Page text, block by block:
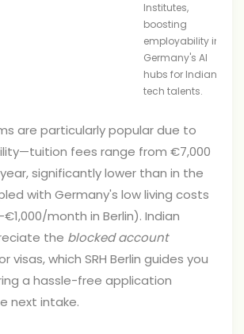
Institutes,
boosting
employability in
Germany's AI
hubs for Indian
tech talents.
are particularly popular due to
fees range from €7,000
significantly lower than in the
with Germany's low living costs
month in Berlin). Indian
the blocked account
visas, which SRH Berlin guides you
a hassle-free application
next intake.